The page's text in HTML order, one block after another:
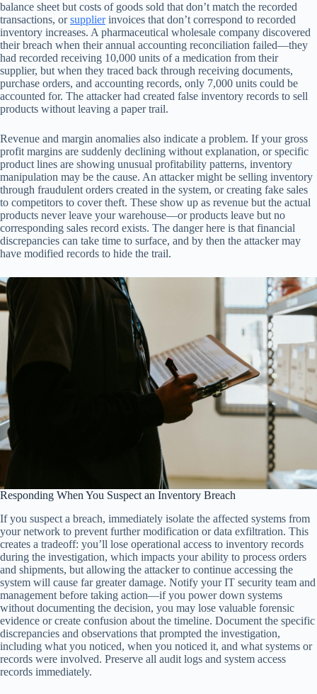
balance sheet but costs of goods sold that don’t match the recorded
transactions, orsupplierinvoices that don’t correspond to recorded
inventory increases. A pharmaceutical wholesale company discovered
their breach when their annual accounting reconciliation failed—they
had recorded receiving 10,000 units of a medication from their
supplier, but when they traced back through receiving documents,
purchase orders, and accounting records, only 7,000 units could be
accounted for. The attacker had created false inventory records to sell
products without leaving a paper trail.
Revenue and margin anomalies also indicate a problem. If your gross
profit margins are suddenly declining without explanation, or specific
product lines are showing unusual profitability patterns, inventory
manipulation may be the cause. An attacker might be selling inventory
through fraudulent orders created in the system, or creating fake sales
to competitors to cover theft. These show up as revenue but the actual
products never leave your warehouse—or products leave but no
corresponding sales record exists. The danger here is that financial
discrepancies can take time to surface, and by then the attacker may
have modified records to hide the trail.
Responding When You Suspect an Inventory Breach
If you suspect a breach, immediately isolate the affected systems from
your network to prevent further modification or data exfiltration. This
creates a tradeoff: you’ll lose operational access to inventory records
during the investigation, which impacts your ability to process orders
and shipments, but allowing the attacker to continue accessing the
system will cause far greater damage. Notify your IT security team and
management before taking action—if you power down systems
without documenting the decision, you may lose valuable forensic
evidence or create confusion about the timeline. Document the specific
discrepancies and observations that prompted the investigation,
including what you noticed, when you noticed it, and what systems or
records were involved. Preserve all audit logs and system access
records immediately.